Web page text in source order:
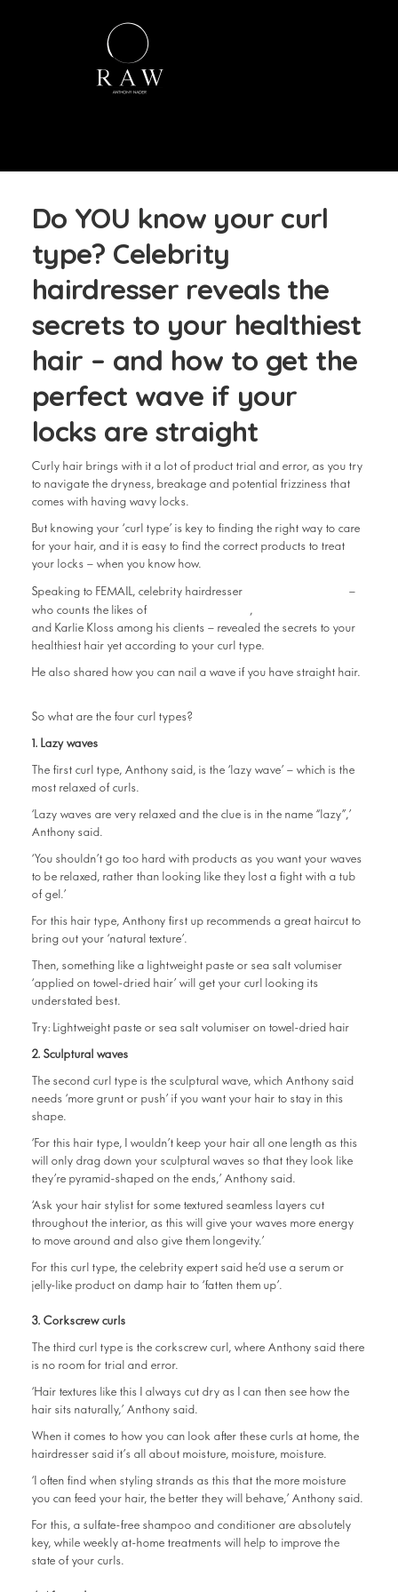
Do YOU know your curl
type? Celebrity
hairdresser reveals the
secrets to your healthiest
hair – and how to get the
perfect wave if your
locks are straight
Curly hair brings with it a lot of product trial and error, as you try
to navigate the dryness, breakage and potential frizziness that
comes with having wavy locks.
But knowing your ‘curl type’ is key to finding the right way to care
for your hair, and it is easy to find the correct products to treat
your locks – when you know how.
Speaking to FEMAIL, celebrity hairdresser
–
who counts the likes of
,
and Karlie Kloss among his clients – revealed the secrets to your
healthiest hair yet according to your curl type.
He also shared how you can nail a wave if you have straight hair.
So what are the four curl types?
1. Lazy waves
The first curl type, Anthony said, is the ‘lazy wave’ – which is the
most relaxed of curls.
‘Lazy waves are very relaxed and the clue is in the name “lazy”,’
Anthony said.
‘You shouldn’t go too hard with products as you want your waves
to be relaxed, rather than looking like they lost a fight with a tub
of gel.’
For this hair type, Anthony first up recommends a great haircut to
bring out your ‘natural texture’.
Then, something like a lightweight paste or sea salt volumiser
‘applied on towel-dried hair’ will get your curl looking its
understated best.
Try: Lightweight paste or sea salt volumiser on towel-dried hair
2. Sculptural waves
The second curl type is the sculptural wave, which Anthony said
needs ‘more grunt or push’ if you want your hair to stay in this
shape.
‘For this hair type, I wouldn’t keep your hair all one length as this
will only drag down your sculptural waves so that they look like
they’re pyramid-shaped on the ends,’ Anthony said.
‘Ask your hair stylist for some textured seamless layers cut
throughout the interior, as this will give your waves more energy
to move around and also give them longevity.’
For this curl type, the celebrity expert said he’d use a serum or
jelly-like product on damp hair to ‘fatten them up’.
3. Corkscrew curls
The third curl type is the corkscrew curl, where Anthony said there
is no room for trial and error.
‘Hair textures like this I always cut dry as I can then see how the
hair sits naturally,’ Anthony said.
When it comes to how you can look after these curls at home, the
hairdresser said it’s all about moisture, moisture, moisture.
‘I often find when styling strands as this that the more moisture
you can feed your hair, the better they will behave,’ Anthony said.
For this, a sulfate-free shampoo and conditioner are absolutely
key, while weekly at-home treatments will help to improve the
state of your curls.